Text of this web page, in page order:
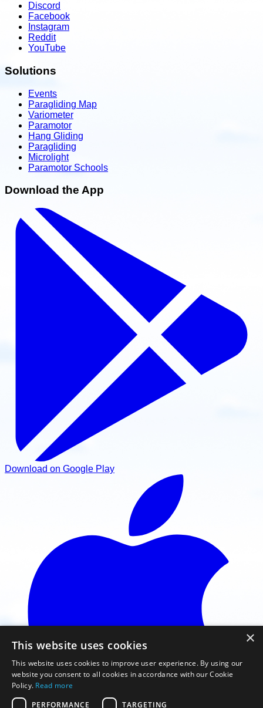
Discord
Facebook
Instagram
Reddit
YouTube
Solutions
Events
Paragliding Map
Variometer
Paramotor
Hang Gliding
Paragliding
Microlight
Paramotor Schools
Download the App
Download on Google Play
×
This website uses cookies
This website uses cookies to improve user experience. By using our
website you consent to all cookies in accordance with our Cookie
Policy. Read more
PERFORMANCE
TARGETING